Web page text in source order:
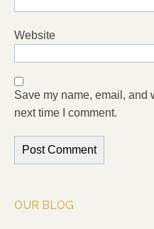
Website
Save my name, email, and
next time I comment.
OUR BLOG